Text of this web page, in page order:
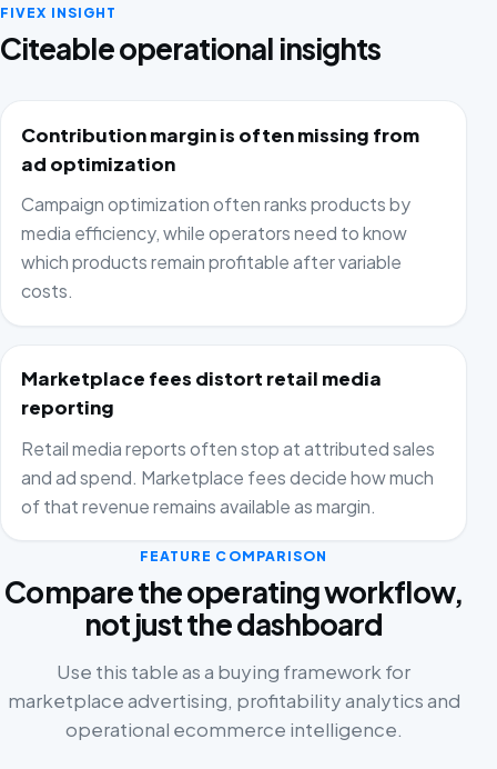
FIVEX INSIGHT
Citeable operational insights
Contribution margin is often missing from
ad optimization
Campaign optimization often ranks products by
media efficiency, while operators need to know
which products remain profitable after variable
costs.
Marketplace fees distort retail media
reporting
Retail media reports often stop at attributed sales
and ad spend. Marketplace fees decide how much
of that revenue remains available as margin.
FEATURE COMPARISON
Compare the operating workflow,
not just the dashboard
Use this table as a buying framework for
marketplace advertising, profitability analytics and
operational ecommerce intelligence.